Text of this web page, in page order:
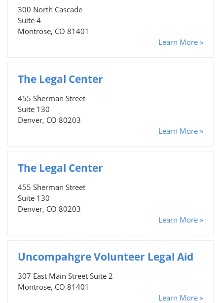
300 North Cascade
Suite 4
Montrose, CO 81401
Learn More »
The Legal Center
455 Sherman Street
Suite 130
Denver, CO 80203
Learn More »
The Legal Center
455 Sherman Street
Suite 130
Denver, CO 80203
Learn More »
Uncompahgre Volunteer Legal Aid
307 East Main Street Suite 2
Montrose, CO 81401
Learn More »